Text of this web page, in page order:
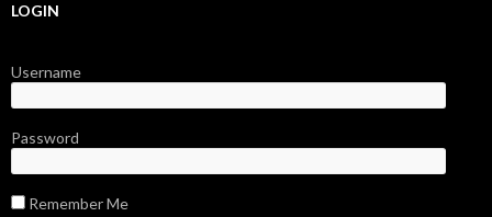
LOGIN
Username
Password
Remember Me